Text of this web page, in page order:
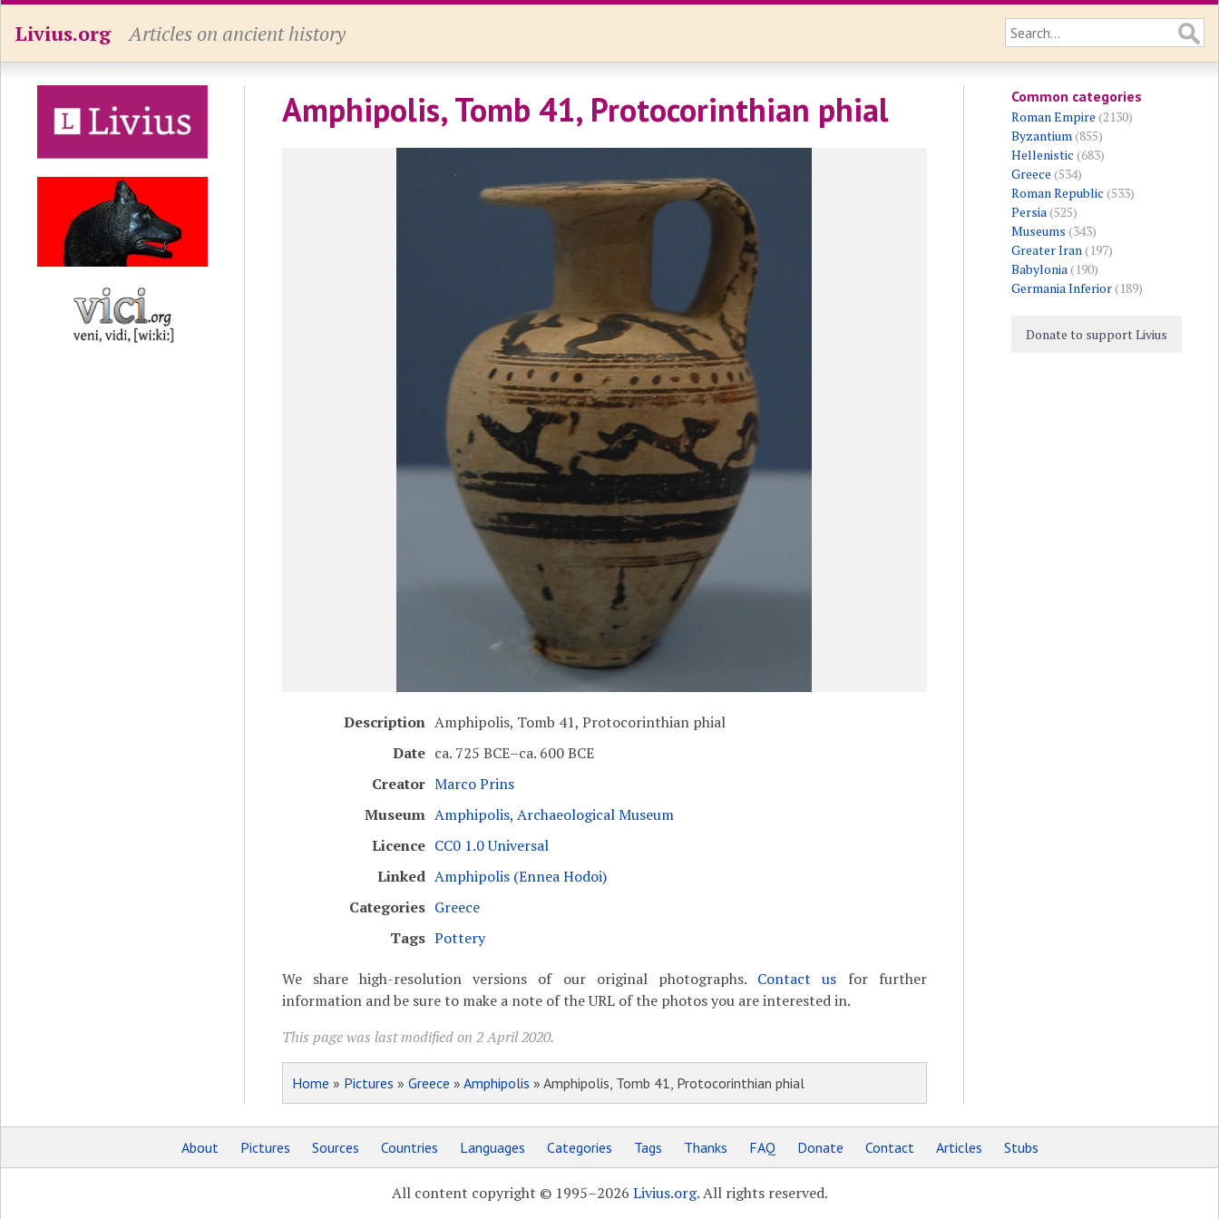
Livius.org Articles on ancient history
Amphipolis, Tomb 41, Protocorinthian phial
Description Amphipolis, Tomb 41, Protocorinthian phial
Date ca. 725 BCE–ca. 600 BCE
Creator Marco Prins
Museum Amphipolis, Archaeological Museum
Licence CC0 1.0 Universal
Linked Amphipolis (Ennea Hodoi)
Categories Greece
Tags Pottery
We share high-resolution versions of our original photographs. Contact us for further
information and be sure to make a note of the URL of the photos you are interested in.
This page was last modified on 2 April 2020.
Home » Pictures » Greece » Amphipolis » Amphipolis, Tomb 41, Protocorinthian phial
Common categories
Roman Empire (2130)
Byzantium(855)
Hellenistic (683)
Greece (534)
Roman Republic (533)
Persia(525)
Museums (343)
Greater Iran(197)
Babylonia(190)
Germania Inferior(189)
Donate to support Livius
About Pictures Sources Countries Languages Categories Tags Thanks FAQ Donate Contact Articles Stubs
All content copyright © 1995–2026 Livius.org. All rights reserved.